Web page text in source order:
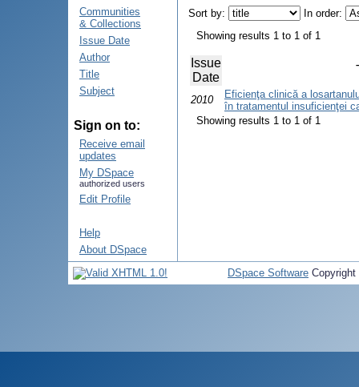
Communities
& Collections
Issue Date
Author
Title
Subject
Sign on to:
Receive email
updates
My DSpace
authorized users
Edit Profile
Help
About DSpace
Sort by:
In order:
Showing results 1 to 1 of 1
Issue
Date
2010
Eficienţa clinică a
în tratamentul insuficienţei
Showing results 1 to 1 of 1
DSpace Software